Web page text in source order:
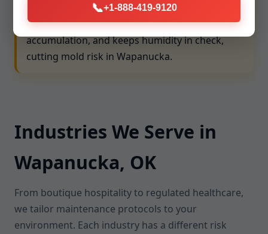
choices match your building type. Balanced
ventilation lowers CO2 levels, reduces VOC
accumulation, and keeps humidity in check,
cutting mold risk in Wapanucka.
Industries We Serve in
Wapanucka, OK
From boutique hospitality to regulated healthcare,
we tailor maintenance protocols to your
environment. Each industry has a different risk
📞+1-888-419-9120